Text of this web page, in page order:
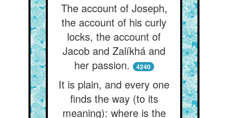
The account of Joseph,
the account of his curly
locks, the account of
Jacob and Zalíkhá and
her passion.
4240
It is plain, and every one
finds the way (to its
meaning): where is the